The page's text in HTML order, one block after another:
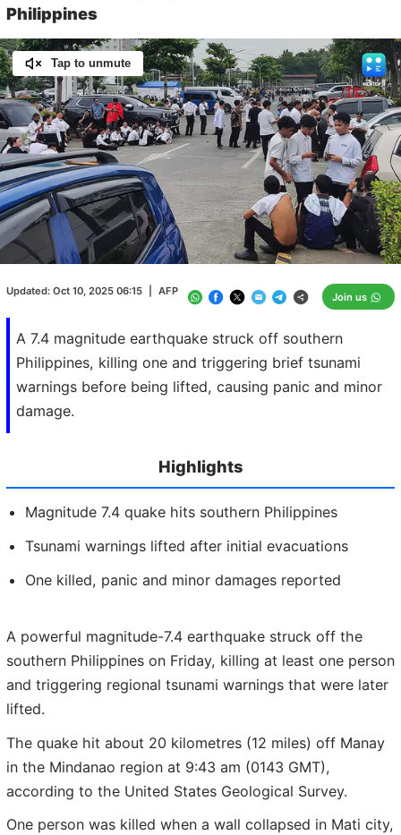
Philippines
A 7.4 magnitude earthquake struck off southern
Philippines, killing one and triggering brief tsunami
warnings before being lifted, causing panic and minor
damage.
Updated: Oct 10, 2025 06:15 AFP Join us
Tap to unmute
Unmute
/
Loaded
100.00%
Highlights
Magnitude 7.4 quake hits southern Philippines
Tsunami warnings lifted after initial evacuations
One killed, panic and minor damages reported
A powerful magnitude-7.4 earthquake struck off the
southern Philippines on Friday, killing at least one person
and triggering regional tsunami warnings that were later
lifted.
The quake hit about 20 kilometres (12 miles) off Manay
in the Mindanao region at 9:43 am (0143 GMT),
according to the United States Geological Survey.
One person was killed when a wall collapsed in Mati city,